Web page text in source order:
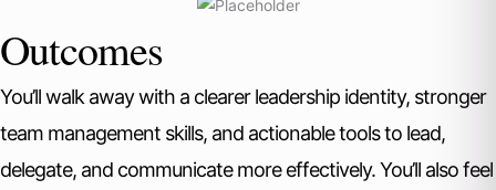
Outcomes
You’ll walk away with a clearer leadership identity, stronger
team management skills, and actionable tools to lead,
delegate, and communicate more effectively. You’ll also feel